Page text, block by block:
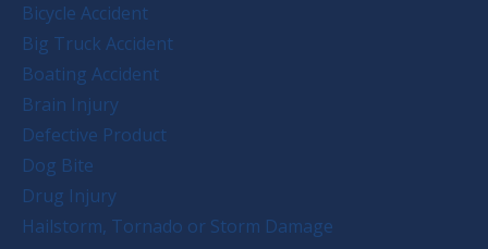
Bicycle Accident
Big Truck Accident
Boating Accident
Brain Injury
Defective Product
Dog Bite
Drug Injury
Hailstorm, Tornado or Storm Damage